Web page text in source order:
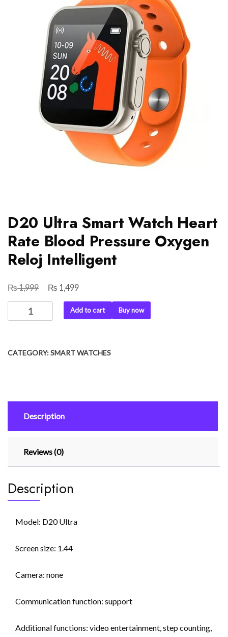
D20 Ultra Smart Watch Heart
Rate Blood Pressure Oxygen
Reloj Intelligent
₨1,999
Original
price
₨ 1,499Current
price
is:
Ultra
Heart
Reloj
Intelligent
Add to cart Buy now
CATEGORY:SMART WATCHES
Description
Reviews (0)
Description
Model: D20 Ultra
Screen size: 1.44
Camera: none
Communication function: support
Additional functions: video entertainment, step counting,